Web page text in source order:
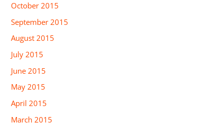
October 2015
September 2015
August 2015
July 2015
June 2015
May 2015
April 2015
March 2015